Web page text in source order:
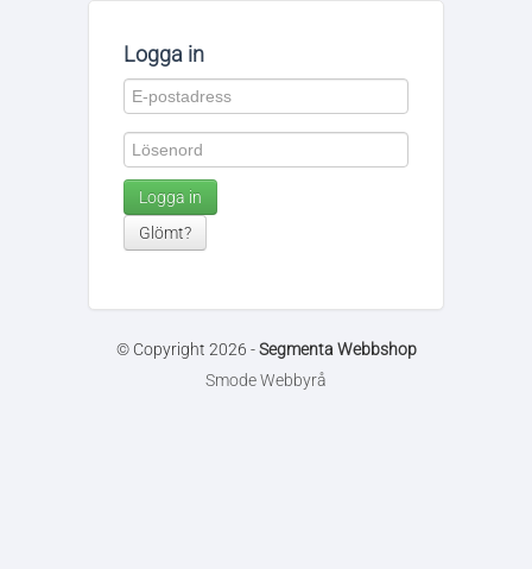
Logga in
Logga in
Glömt?
© Copyright 2026 -Segmenta Webbshop
Smode Webbyrå